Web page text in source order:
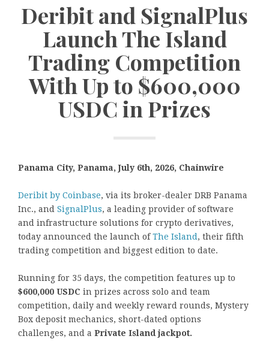
Deribit and SignalPlus
Launch The Island
Trading Competition
With Up to $600,000
USDC in Prizes
Panama City, Panama, July 6th, 2026, Chainwire
Deribit by Coinbase, via its broker-dealer DRB Panama
Inc., and SignalPlus, a leading provider of software
and infrastructure solutions for crypto derivatives,
today announced the launch ofThe Island , their fifth
trading competition and biggest edition to date.
Running for 35 days, the competition features up to
$600,000 USDC in prizes across solo and team
competition, daily and weekly reward rounds, Mystery
Box deposit mechanics, short-dated options
challenges, and a Private Island jackpot.